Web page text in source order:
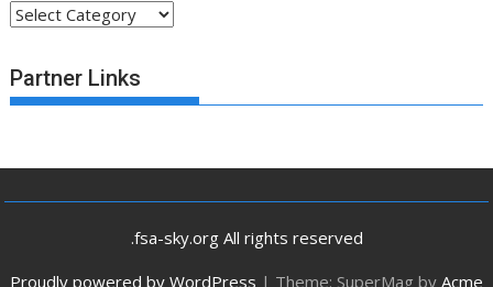
Categories
Partner Links
.fsa-sky.org All rights reserved
Proudly powered by WordPress | Theme: SuperMag by Acme